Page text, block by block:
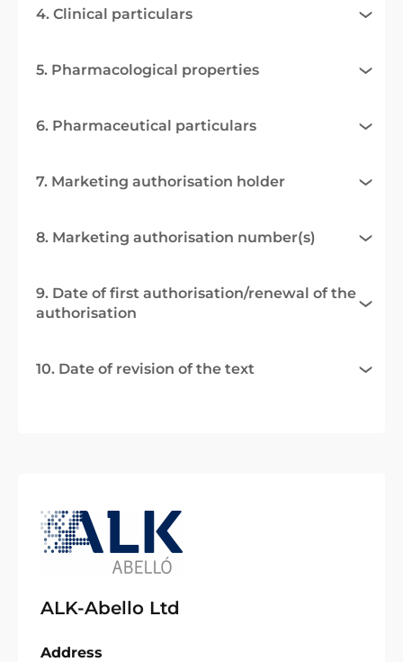
4. Clinical particulars
5. Pharmacological properties
6. Pharmaceutical particulars
7. Marketing authorisation holder
8. Marketing authorisation number(s)
9. Date of first authorisation/renewal of the
authorisation
10. Date of revision of the text
ALK-Abello Ltd
Address